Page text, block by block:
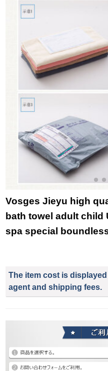
115g 65 * 25cm
single pink
Blue 1 +
Vosges Jieyu high
bath towel adult child
spa special
The item cost is
agent and shipping fees.